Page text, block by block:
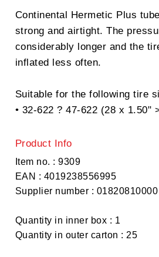
Continental Hermetic Plus
strong and airtight. The
considerably longer and the
inflated less often.
Suitable for the following tire
• 32-622 ? 47-622 (28 x 1.50"
Product Info
Item no. : 9309
EAN : 4019238556995
Supplier number : 01820810000
Quantity in inner box : 1
Quantity in outer carton : 25